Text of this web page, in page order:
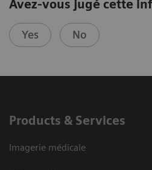
Avez-vous jugé cette
Yes No
Products & Services
Imagerie médicale